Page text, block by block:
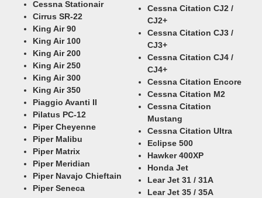
Cessna Stationair
Cirrus SR-22
King Air 90
King Air 100
King Air 200
King Air 250
King Air 300
King Air 350
Piaggio Avanti II
Pilatus PC-12
Piper Cheyenne
Piper Malibu
Piper Matrix
Piper Meridian
Piper Navajo Chieftain
Piper Seneca
Cessna Citation CJ2 /
CJ2+
Cessna Citation CJ3 /
CJ3+
Cessna Citation CJ4 /
CJ4+
Cessna Citation Encore
Cessna Citation M2
Cessna Citation
Mustang
Cessna Citation Ultra
Eclipse 500
Hawker 400XP
Honda Jet
Lear Jet 31 / 31A
Lear Jet 35 / 35A